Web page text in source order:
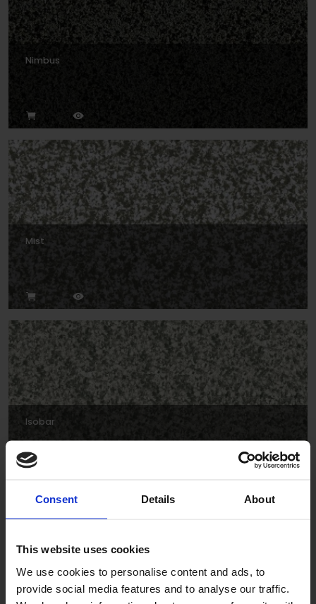
Consent Details About
This website uses cookies
We use cookies to personalise content and ads, to
provide social media features and to analyse our traffic.
Nimbus
Mist
Isobar